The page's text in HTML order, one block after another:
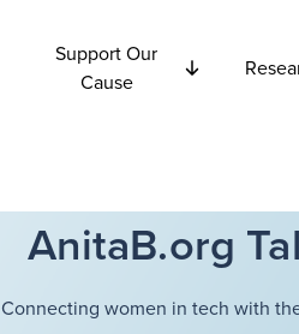
Support Our
Cause
AnitaB.org
Connecting women in tech with